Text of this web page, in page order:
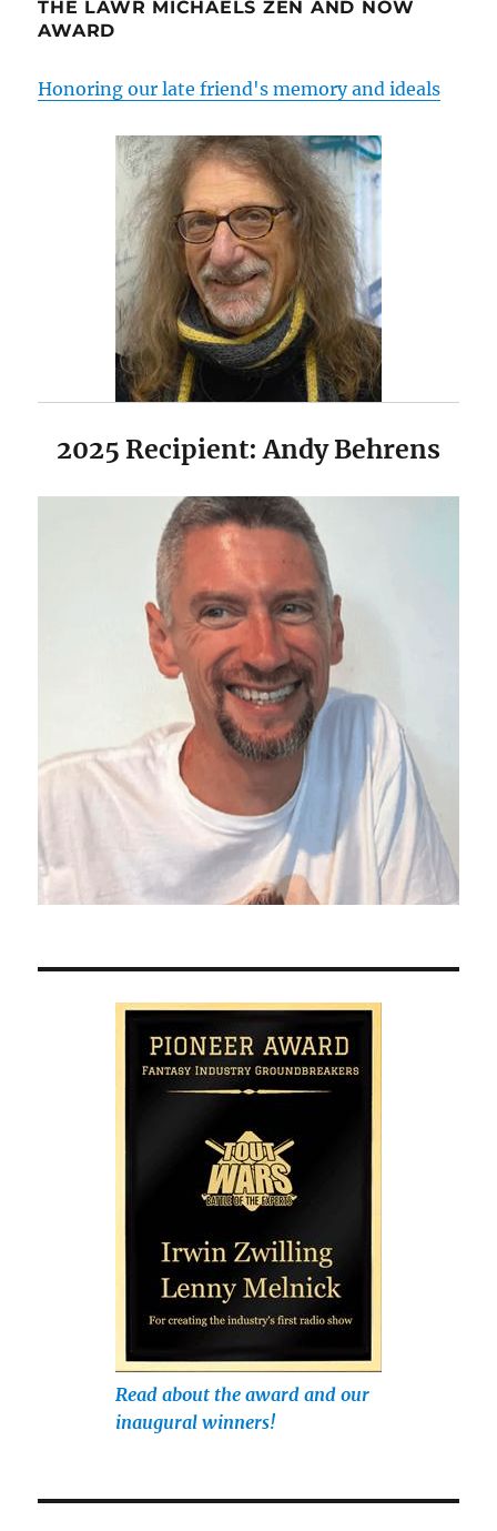
THE LAWR MICHAELS ZEN AND NOW
AWARD
Honoring our late friend's memory and ideals
2025 Recipient: Andy Behrens
Read about the award and our
inaugural winners!